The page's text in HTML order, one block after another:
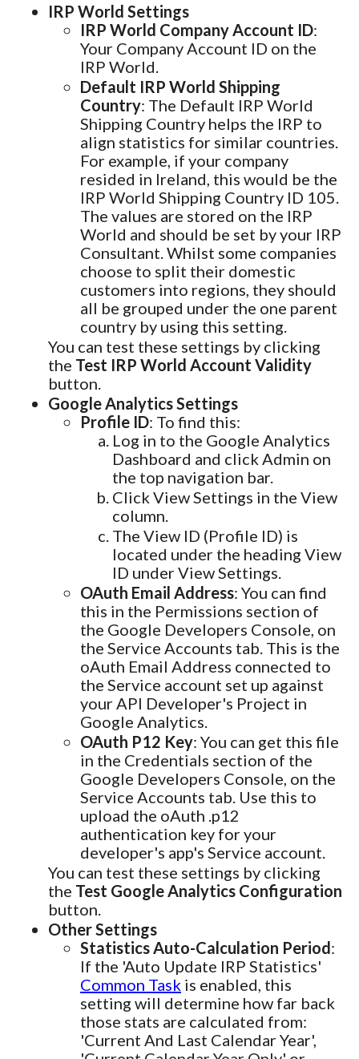
IRP World Settings
IRP World Company Account ID:
Your Company Account ID on the
IRP World.
Default IRP World Shipping
Country: The Default IRP World
Shipping Country helps the IRP to
align statistics for similar countries.
For example, if your company
resided in Ireland, this would be the
IRP World Shipping Country ID 105.
The values are stored on the IRP
World and should be set by your IRP
Consultant. Whilst some companies
choose to split their domestic
customers into regions, they should
all be grouped under the one parent
country by using this setting.
You can test these settings by clicking
the Test IRP World Account Validity
button.
Google Analytics Settings
Profile ID: To find this:
Log in to the Google Analytics
Dashboard and click Admin on
the top navigation bar.
Click View Settings in the View
column.
The View ID (Profile ID) is
located under the heading View
ID under View Settings.
OAuth Email Address: You can find
this in the Permissions section of
the Google Developers Console, on
the Service Accounts tab. This is the
oAuth Email Address connected to
the Service account set up against
your API Developer's Project in
Google Analytics.
OAuth P12 Key: You can get this file
in the Credentials section of the
Google Developers Console, on the
Service Accounts tab. Use this to
upload the oAuth .p12
authentication key for your
developer's app's Service account.
You can test these settings by clicking
the Test Google Analytics Configuration
button.
Other Settings
Statistics Auto-Calculation Period:
If the 'Auto Update IRP Statistics'
Common Task is enabled, this
setting will determine how far back
those stats are calculated from:
'Current And Last Calendar Year',